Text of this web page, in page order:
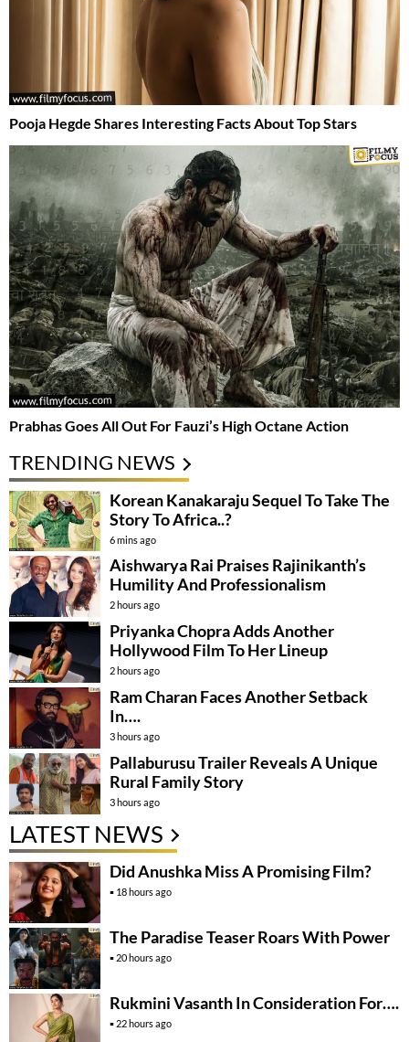
Pooja Hegde Shares Interesting Facts About Top Stars
Prabhas Goes All Out For Fauzi’s High Octane Action
TRENDING NEWS
Korean Kanakaraju Sequel To Take The
Story To Africa..?
6 mins ago
Aishwarya Rai Praises Rajinikanth’s
Humility And Professionalism
2 hours ago
Priyanka Chopra Adds Another
Hollywood Film To Her Lineup
2 hours ago
Ram Charan Faces Another Setback
In….
3 hours ago
Pallaburusu Trailer Reveals A Unique
Rural Family Story
3 hours ago
LATEST NEWS
Did Anushka Miss A Promising Film?
18 hours ago
The Paradise Teaser Roars With Power
20 hours ago
Rukmini Vasanth In Consideration For….
22 hours ago